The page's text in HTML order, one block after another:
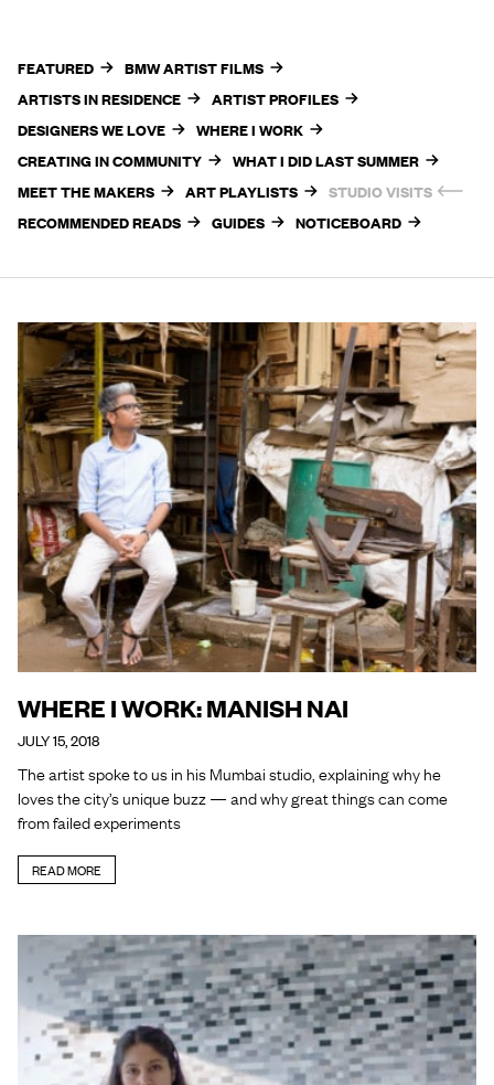
FEATURED
BMW ARTIST FILMS
ARTISTS IN RESIDENCE
ARTIST PROFILES
DESIGNERS WE LOVE
WHERE I WORK
CREATING IN COMMUNITY
WHAT I DID LAST SUMMER
MEET THE MAKERS
ART PLAYLISTS
STUDIO VISITS
RECOMMENDED READS
GUIDES NOTICEBOARD
WHERE I WORK: MANISH NAI
JULY 15, 2018
The artist spoke to us in his Mumbai studio, explaining why he
loves the city’s unique buzz — and why great things can come
from failed experiments
READ MORE